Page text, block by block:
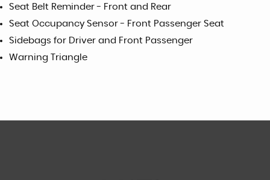
Seat Belt Reminder - Front and Rear
Seat Occupancy Sensor - Front Passenger Seat
Sidebags for Driver and Front Passenger
Warning Triangle